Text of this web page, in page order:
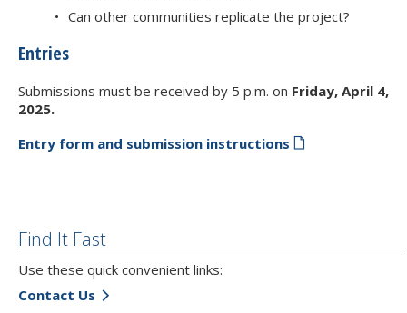
Can other communities replicate the project?
Entries
Submissions must be received by 5 p.m. on Friday, April 4,
2025.
Entry form and submission instructions
Find It Fast
Use these quick convenient links:
Contact Us